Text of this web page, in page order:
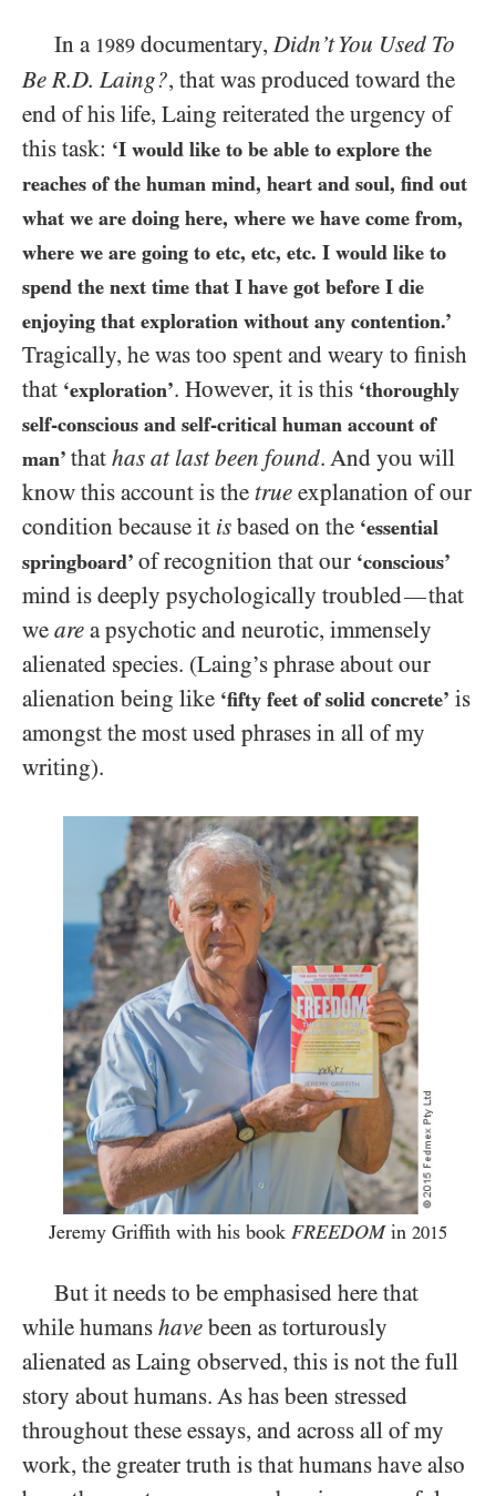
In a 1989 documentary, Didn’t You Used To
Be R.D. Laing?, that was produced toward the
end of his life, Laing reiterated the urgency of
this task: ‘I would like to be able to explore the
reaches of the human mind, heart and soul, find out
what we are doing here, where we have come from,
where we are going to etc, etc, etc. I would like to
spend the next time that I have got before I die
enjoying that exploration without any contention.’
Tragically, he was too spent and weary to finish
that ‘exploration’. However, it is this ‘thoroughly
self-conscious and self-critical human account of
man’ that has at last been found. And you will
know this account is the true explanation of our
condition because it is based on the ‘essential
springboard’ of recognition that our ‘conscious’
mind is deeply psychologically troubled—that
we are a psychotic and neurotic, immensely
alienated species. (Laing’s phrase about our
alienation being like ‘fifty feet of solid concrete’ is
amongst the most used phrases in all of my
writing).
Jeremy Griffith with his book FREEDOMin 2015
But it needs to be emphasised here that
while humans have been as torturously
alienated as Laing observed, this is not the full
story about humans. As has been stressed
throughout these essays, and across all of my
work, the greater truth is that humans have also